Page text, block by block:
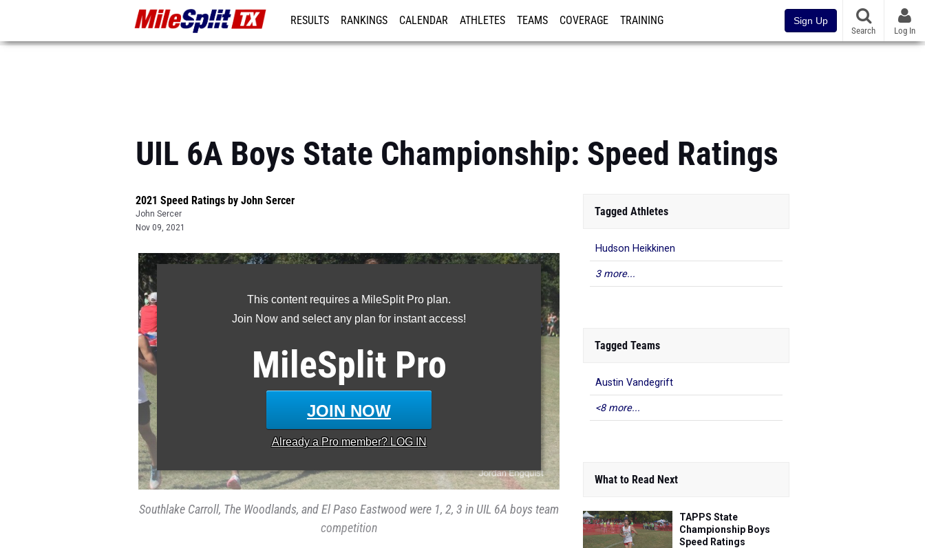
RESULTS RANKINGS CALENDAR ATHLETES TEAMS COVERAGE TRAINING Sign Up
Search Log In
UIL 6A Boys State Championship: Speed Ratings
2021 Speed Ratings by John Sercer
John Sercer
Nov 09, 2021
This content requires a MileSplit Pro plan.
Join Now and select any plan for instant access!
MileSplit Pro
JOIN NOW
Already a Promember? LOG IN
Southlake Carroll, The Woodlands, and El Paso Eastwood were 1, 2, 3 in UIL 6A boys team
competition
Tagged Athletes
Hudson Heikkinen
3 more...
Tagged Teams
Austin Vandegrift
<8 more...
What to Read Next
TAPPS State
Championship Boys
Speed Ratings